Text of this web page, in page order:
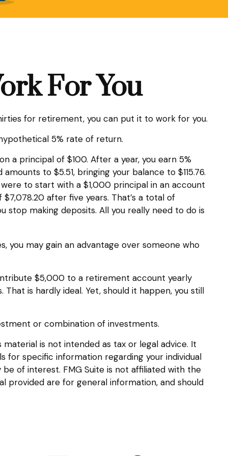
For You
for retirement, you can put it to work for you.
5% rate of return.
a principal of $100. After a year, you earn 5%
to $5.51, bringing your balance to $115.76.
to start with a $1,000 principal in an account
after five years. That’s a total of
stop making deposits. All you really need to do is
you may gain an advantage over someone who
$5,000 to a retirement account yearly
is hardly ideal. Yet, should it happen, you still
or combination of investments.
is not intended as tax or legal advice. It
for specific information regarding your individual
of interest. FMG Suite is not affiliated with the
provided are for general information, and should